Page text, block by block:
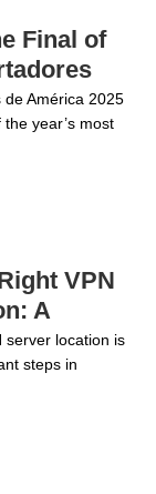
world. In this
Continue
Your Best
Media Ban
Final of
América 2025
year’s most
vs Flamengo.
Saturday,
/ 1 PM PT. It’s a
footballing
Continue
Final of the Copa
VPN
VPN
A
for
server location is
steps in
stability, and
to a VPN, your
server,
decides